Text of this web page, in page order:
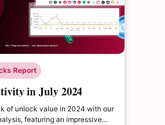
Report
in July 2024
of unlock value in 2024 with our
featuring an impressive